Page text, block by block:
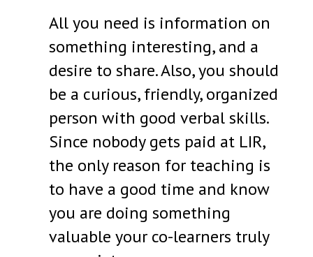
All you need is information on
something interesting, and a
desire to share. Also, you should
be a curious, friendly, organized
person with good verbal skills.
Since nobody gets paid at LIR,
the only reason for teaching is
to have a good time and know
you are doing something
valuable your co-learners truly